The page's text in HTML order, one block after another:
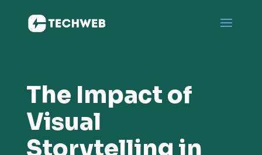
The Impact of
Visual
Storytelling in